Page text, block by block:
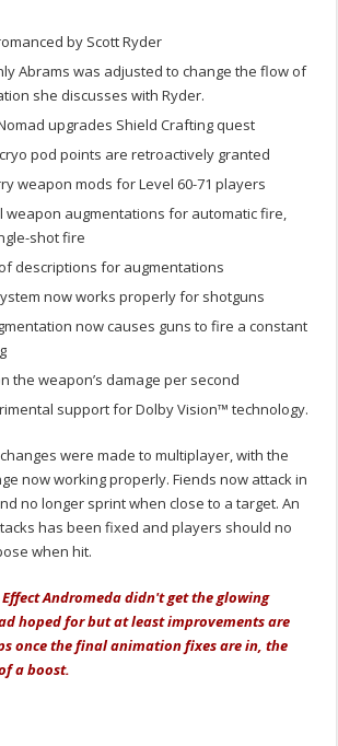
by Scott Ryder
Abrams was adjusted to change the flow of
she discusses with Ryder.
upgrades Shield Crafting quest
pod points are retroactively granted
weapon mods for Level 60-71 players
weapon augmentations for automatic fire,
shot fire
descriptions for augmentations
now works properly for shotguns
now causes guns to fire a constant
the weapon’s damage per second
support for Dolby Vision™ technology.
were made to multiplayer, with the
now working properly. Fiends now attack in
no longer sprint when close to a target. An
has been fixed and players should no
when hit.
Effect Andromeda didn't get the glowing
hoped for but at least improvements are
once the final animation fixes are in, the
a boost.